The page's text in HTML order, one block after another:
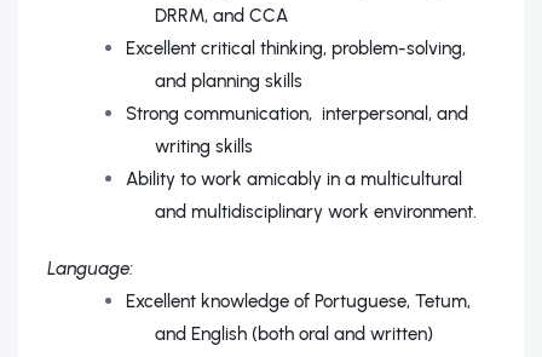
DRRM, and CCA
Excellent critical thinking, problem-solving,
and planning skills
Strong communication, interpersonal, and
writing skills
Ability to work amicably in a multicultural
and multidisciplinary work environment.
Language:
Excellent knowledge of Portuguese, Tetum,
and English (both oral and written)